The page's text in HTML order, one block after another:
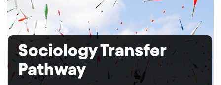
Sociology Transfer
Pathway